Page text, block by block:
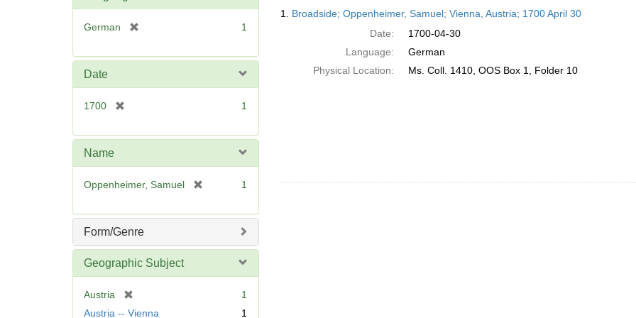
German
e
1
Date
1700
e
e
1
Name
Oppenheimer, Samuel
e
1
Form/Genre
Geographic Subject
Austria
r
1
Austria -- Vienna
1
Results
1. Broadside; Oppenheimer, Samuel; Vienna, Austria; 1700 April 30
Date:
1700-04-30
Language:
German
Physical Location:
Ms. Coll. 1410, OOS Box 1, Folder 10